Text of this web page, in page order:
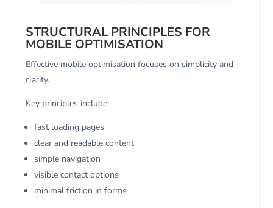
STRUCTURAL PRINCIPLES FOR
MOBILE OPTIMISATION
Effective mobile optimisation focuses on simplicity and
clarity.
Key principles include:
fast loading pages
clear and readable content
simple navigation
visible contact options
minimal friction in forms